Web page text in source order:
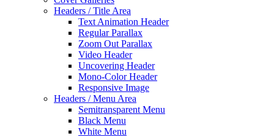
Headers / Title Area
Text Animation Header
Regular Parallax
Zoom Out Parallax
Video Header
Uncovering Header
Mono-Color Header
Responsive Image
Headers / Menu Area
Semitransparent Menu
Black Menu
White Menu